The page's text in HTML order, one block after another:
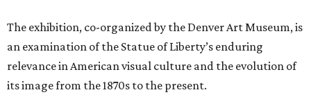
The exhibition, co-organized by the Denver Art Museum, is
an examination of the Statue of Liberty’s enduring
relevance in American visual culture and the evolution of
its image from the 1870s to the present.